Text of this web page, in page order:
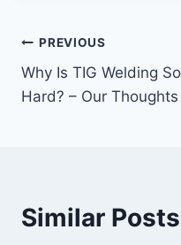
Post
navigation
PREVIOUS
Why Is TIG Welding So
Hard? – Our Thoughts
Similar Posts